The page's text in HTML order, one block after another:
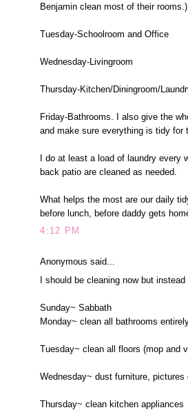
Benjamin clean most of their rooms.)
Tuesday-Schoolroom and Office
Wednesday-Livingroom
Thursday-Kitchen/Diningroom/
Friday-Bathrooms. I also give the
and make sure everything is tidy for
I do at least a load of laundry every
back patio are cleaned as needed.
What helps the most are our daily
before lunch, before daddy gets
4:12 PM
Anonymous said...
I should be cleaning now but
Sunday~ Sabbath
Monday~ clean all bathrooms
Tuesday~ clean all floors (mop and
Wednesday~ dust furniture, pictures
Thursday~ clean kitchen appliances